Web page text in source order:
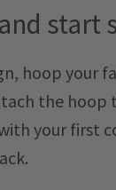
start
hoop your
the hoop
your first